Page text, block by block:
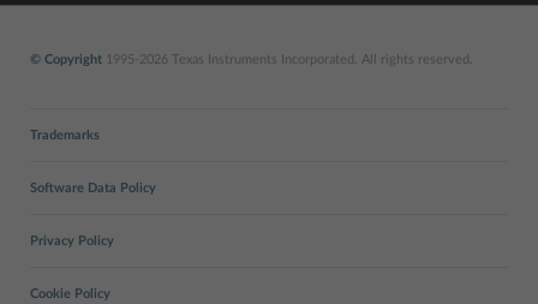
© Copyright 1995-2026 Texas Instruments Incorporated. All rights reserved.
Trademarks
Software Data Policy
Privacy Policy
Cookie Policy